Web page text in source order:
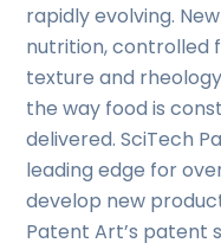
rapidly evolving.
nutrition, controlled
texture and
the way food is
delivered. SciTech
leading edge for
develop new
Patent Art’s patent